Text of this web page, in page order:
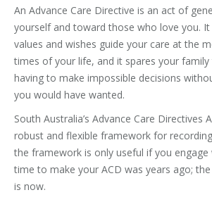
An Advance Care Directive is an act of
yourself and toward those who love you.
values and wishes guide your care at the
times of your life, and it spares your
having to make impossible decisions
you would have wanted.
South Australia’s Advance Care Directives
robust and flexible framework for
the framework is only useful if you
time to make your ACD was years ago;
is now.